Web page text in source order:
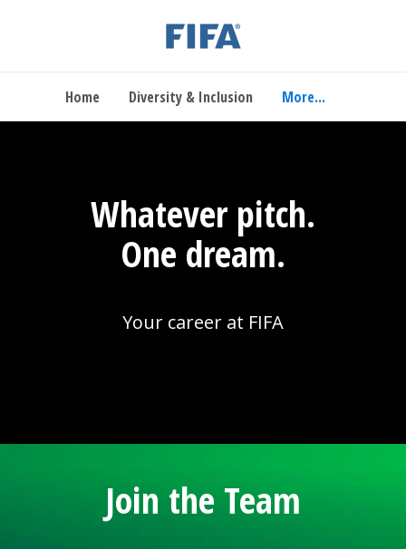
Home Diversity & Inclusion More...
Whatever pitch.
One dream.
Your career at FIFA
Join the Team